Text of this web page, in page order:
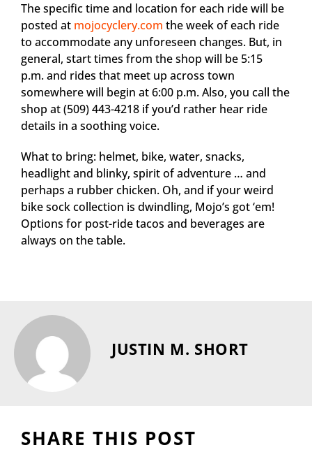
The specific time and location for each ride will be
posted at mojocyclery.com the week of each ride
to accommodate any unforeseen changes. But, in
general, start times from the shop will be 5:15
p.m. and rides that meet up across town
somewhere will begin at 6:00 p.m. Also, you call the
shop at (509) 443-4218 if you’d rather hear ride
details in a soothing voice.
What to bring: helmet, bike, water, snacks,
headlight and blinky, spirit of adventure … and
perhaps a rubber chicken. Oh, and if your weird
bike sock collection is dwindling, Mojo’s got ‘em!
Options for post-ride tacos and beverages are
always on the table.
JUSTIN M. SHORT
SHARE THIS POST